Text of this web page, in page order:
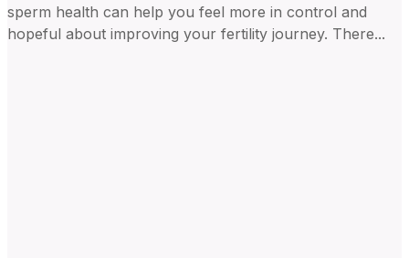
sperm health can help you feel more in control and ​
hopeful about improving your fertility journey. There...